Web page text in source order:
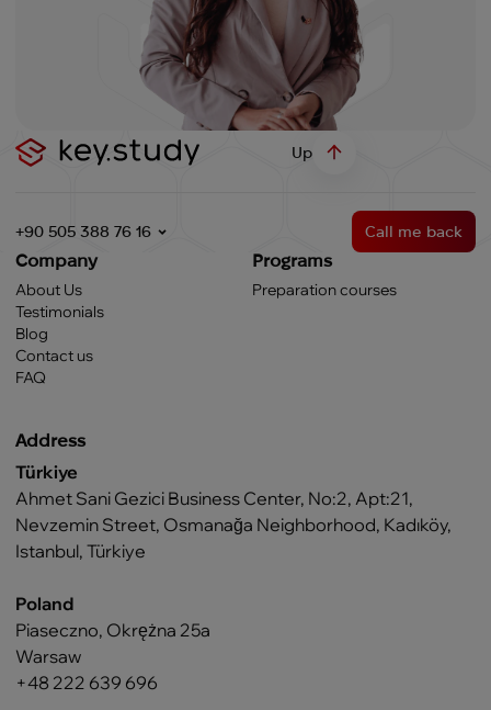
Up
+90 505 388 76 16 Call me back
Company
About Us
Testimonials
Blog
Contact us
FAQ
Programs
Preparation courses
Address
Türkiye
Ahmet Sani Gezici Business Center, No:2, Apt:21,
Nevzemin Street, Osmanağa Neighborhood, Kadıköy,
Istanbul, Türkiye
Poland
Piaseczno, Okrężna 25a
Warsaw
+48 222 639 696